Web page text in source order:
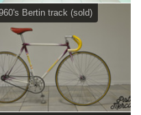
Bertin track (sold)